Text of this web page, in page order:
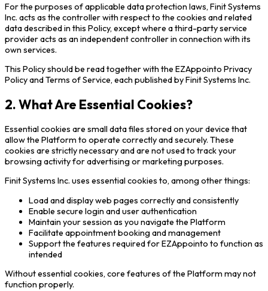
For the purposes of applicable data protection laws, Finit Systems
Inc. acts as the controller with respect to the cookies and related
data described in this Policy, except where a third-party service
provider acts as an independent controller in connection with its
own services.
This Policy should be read together with the EZAppointo Privacy
Policy and Terms of Service, each published by Finit Systems Inc.
2. What Are Essential Cookies?
Essential cookies are small data files stored on your device that
allow the Platform to operate correctly and securely. These
cookies are strictly necessary and are not used to track your
browsing activity for advertising or marketing purposes.
Finit Systems Inc. uses essential cookies to, among other things:
Load and display web pages correctly and consistently
Enable secure login and user authentication
Maintain your session as you navigate the Platform
Facilitate appointment booking and management
Support the features required for EZAppointo to function as
intended
Without essential cookies, core features of the Platform may not
function properly.